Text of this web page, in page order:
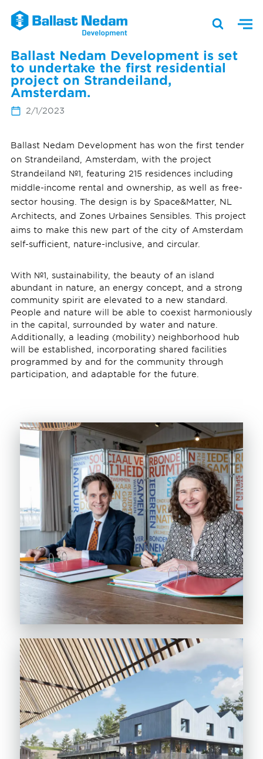
Ballast Nedam Development is set
to undertake the first residential
project on Strandeiland,
Amsterdam.
2/1/2023
Ballast Nedam Development has won the first tender
on Strandeiland, Amsterdam, with the project
Strandeiland №1, featuring 215 residences including
middle-income rental and ownership, as well as free-
sector housing. The design is by Space&Matter, NL
Architects, and Zones Urbaines Sensibles. This project
aims to make this new part of the city of Amsterdam
self-sufficient, nature-inclusive, and circular.
With №1, sustainability, the beauty of an island
abundant in nature, an energy concept, and a strong
community spirit are elevated to a new standard.
People and nature will be able to coexist harmoniously
in the capital, surrounded by water and nature.
Additionally, a leading (mobility) neighborhood hub
will be established, incorporating shared facilities
programmed by and for the community through
participation, and adaptable for the future.